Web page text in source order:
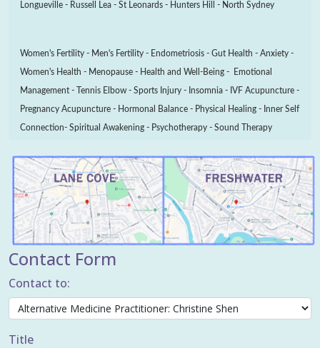
Longueville - Russell Lea - St Leonards - Hunters Hill - North Sydney
Women's Fertility - Men's Fertility - Endometriosis - Gut Health - Anxiety -
Women's Health - Menopause - Health and Well-Being - Emotional
Management - Tennis Elbow - Sports Injury - Insomnia - IVF Acupuncture -
Pregnancy Acupuncture - Hormonal Balance - Physical Healing - Inner Self
Connection- Spiritual Awakening - Psychotherapy - Sound Therapy
Contact Form
Contact to:
Title